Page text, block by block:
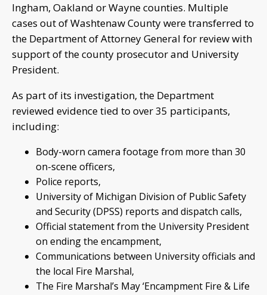
Ingham, Oakland or Wayne counties. Multiple
cases out of Washtenaw County were transferred to
the Department of Attorney General for review with
support of the county prosecutor and University
President.
As part of its investigation, the Department
reviewed evidence tied to over 35 participants,
including:
Body-worn camera footage from more than 30
on-scene officers,
Police reports,
University of Michigan Division of Public Safety
and Security (DPSS) reports and dispatch calls,
Official statement from the University President
on ending the encampment,
Communications between University officials and
the local Fire Marshal,
The Fire Marshal’s May ‘Encampment Fire & Life